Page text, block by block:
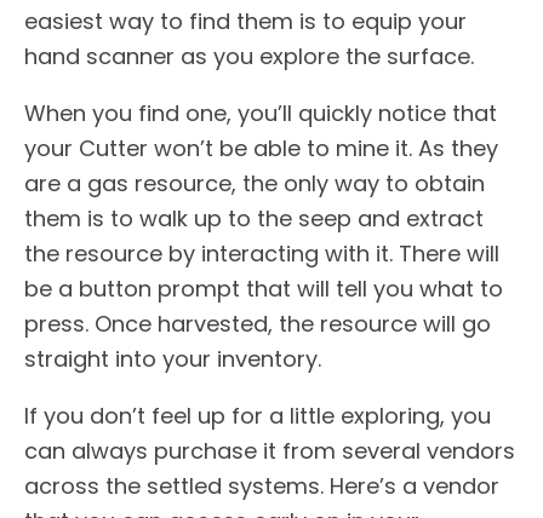
easiest way to find them is to equip your
hand scanner as you explore the surface.
When you find one, you’ll quickly notice that
your Cutter won’t be able to mine it. As they
are a gas resource, the only way to obtain
them is to walk up to the seep and extract
the resource by interacting with it. There will
be a button prompt that will tell you what to
press. Once harvested, the resource will go
straight into your inventory.
If you don’t feel up for a little exploring, you
can always purchase it from several vendors
across the settled systems. Here’s a vendor